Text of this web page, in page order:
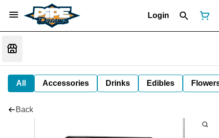
Login
All Accessories Drinks Edibles
Back